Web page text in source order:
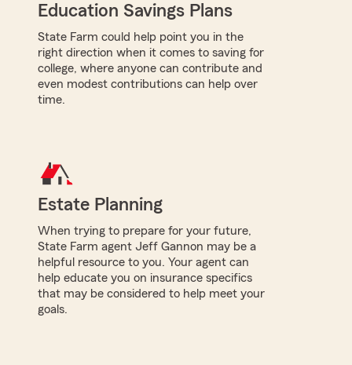
Education Savings Plans
State Farm could help point you in the
right direction when it comes to saving for
college, where anyone can contribute and
even modest contributions can help over
time.
Estate Planning
When trying to prepare for your future,
State Farm agent Jeff Gannon may be a
helpful resource to you. Your agent can
help educate you on insurance specifics
that may be considered to help meet your
goals.